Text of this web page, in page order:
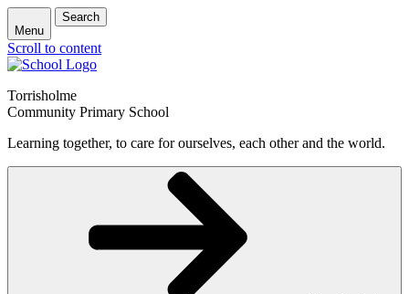
Menu
Search
Scroll to content
Torrisholme
Community Primary School
Learning together, to care for ourselves, each other and the world.